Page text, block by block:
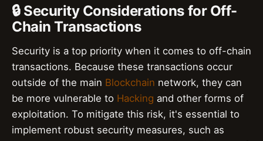
🔒 Security Considerations for Off-
Chain Transactions
Security is a top priority when it comes to off-chain
transactions. Because these transactions occur
outside of the main Blockchain network, they can
be more vulnerable to Hacking and other forms of
exploitation. To mitigate this risk, it's essential to
implement robust security measures, such as